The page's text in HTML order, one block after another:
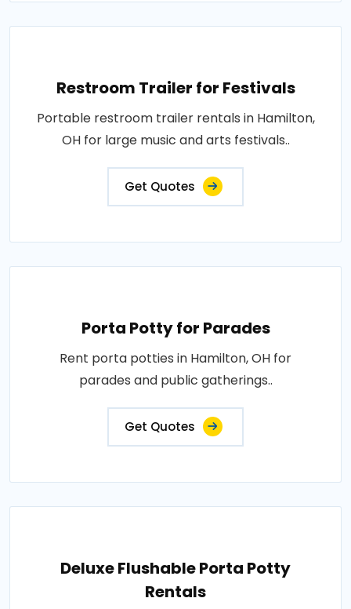
Restroom Trailer for Festivals
Portable restroom trailer rentals in Hamilton,
OH for large music and arts festivals..
Get Quotes
Porta Potty for Parades
Rent porta potties in Hamilton, OH for
parades and public gatherings..
Get Quotes
Deluxe Flushable Porta Potty
Rentals